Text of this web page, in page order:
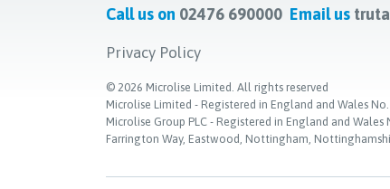
Call us on 02476 690000 Email us
Privacy Policy
© 2026 Microlise Limited. All rights reserved
Microlise Limited - Registered in England and Wales
Microlise Group PLC - Registered in England and Wales
Farrington Way, Eastwood, Nottingham,